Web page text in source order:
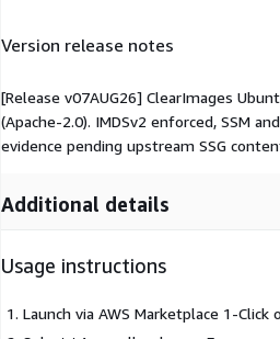
Version release notes
[Release v07AUG26] ClearImages
(Apache-2.0). IMDSv2 enforced, SSM
evidence pending upstream SSG
Additional details
Usage instructions
Launch via AWS Marketplace 1-Click